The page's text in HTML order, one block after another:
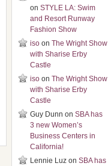
on STYLE LA: Swim
and Resort Runway
Fashion Show
iso on The Wright Show
with Sharise Erby
Castle
iso on The Wright Show
with Sharise Erby
Castle
Guy Dunn on SBA has
3 new Women’s
Business Centers in
California!
Lennie Luz on SBA has